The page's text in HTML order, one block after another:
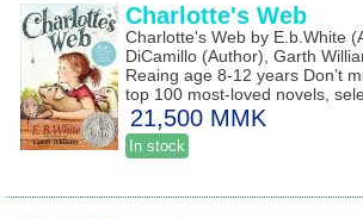
Charlotte's Web
Charlotte's Web by E.b.White
DiCamillo (Author), Garth
Reaing age 8-12 years Don’t
top 100 most-loved novels,
21,500 MMK
In stock